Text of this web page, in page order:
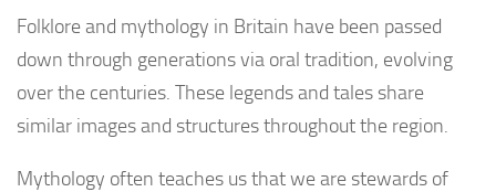
Folklore and mythology in Britain have been passed
down through generations via oral tradition, evolving
over the centuries. These legends and tales share
similar images and structures throughout the region.
Mythology often teaches us that we are stewards of